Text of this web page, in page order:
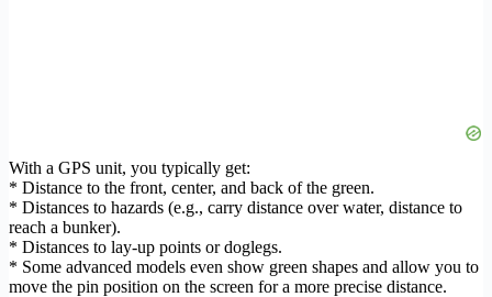
With a GPS unit, you typically get:
* Distance to the front, center, and back of the green.
* Distances to hazards (e.g., carry distance over water, distance to
reach a bunker).
* Distances to lay-up points or doglegs.
* Some advanced models even show green shapes and allow you to
move the pin position on the screen for a more precise distance.